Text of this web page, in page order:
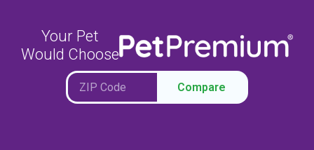
Your Pet
Would Choose
Compare